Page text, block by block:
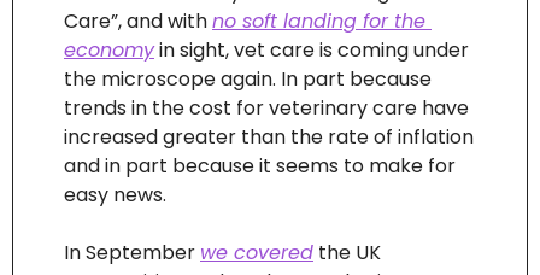
Care”, and with no soft landing for the
economy in sight, vet care is coming under
the microscope again. In part because
trends in the cost for veterinary care have
increased greater than the rate of inflation
and in part because it seems to make for
easy news.
In September we covered the UK